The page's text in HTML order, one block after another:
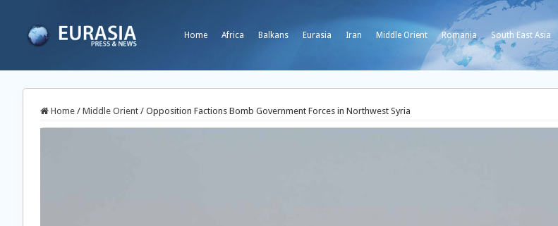
Home Africa Balkans Eurasia Iran Middle Orient Romania South East Asia
Home / Middle Orient / Opposition Factions Bomb Government Forces in Northwest Syria